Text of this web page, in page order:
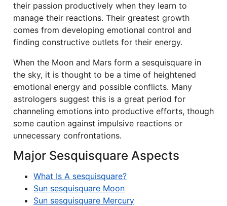
their passion productively when they learn to
manage their reactions. Their greatest growth
comes from developing emotional control and
finding constructive outlets for their energy.
When the Moon and Mars form a sesquisquare in
the sky, it is thought to be a time of heightened
emotional energy and possible conflicts. Many
astrologers suggest this is a great period for
channeling emotions into productive efforts, though
some caution against impulsive reactions or
unnecessary confrontations.
Major Sesquisquare Aspects
What Is A sesquisquare?
Sun sesquisquare Moon
Sun sesquisquare Mercury